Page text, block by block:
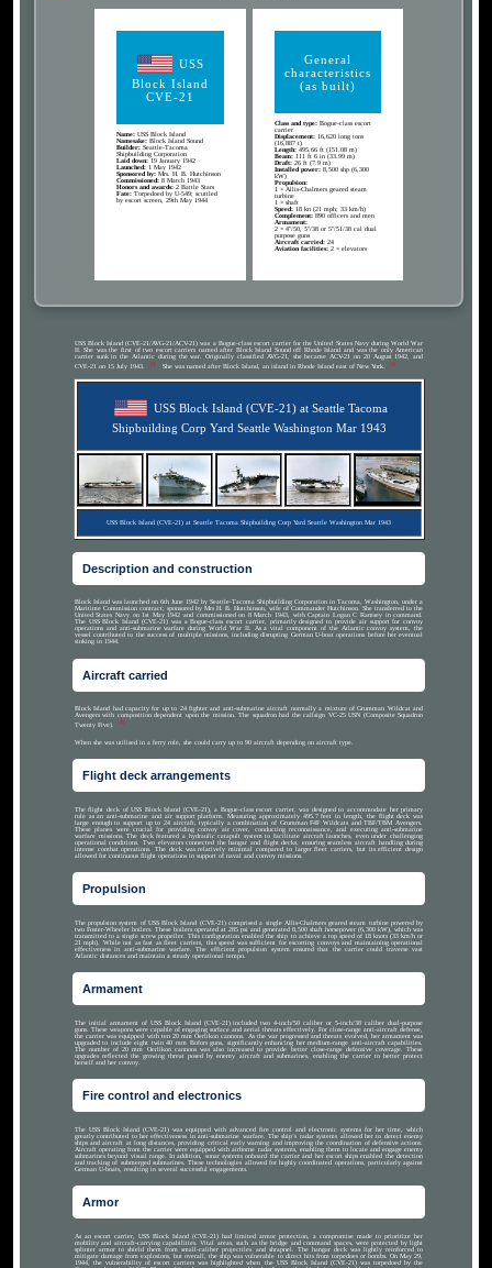
USS
Block Island
CVE-21
Name:USS Block Island
Namesake:Block Island Sound
Builder:Seattle-Tacoma
Shipbuilding Corporation
Laid down:19 January 1942
Launched:1 May 1942
Sponsored by:Mrs. H. B. Hutchinson
Commissioned:8 March 1943
Honors and awards:2 Battle Stars
Fate:Torpedoed by U-549; scuttled
by escort screen, 29th May 1944
General
characteristics
(as built)
Class and type:Bogue-class escort
carrier
Displacement:16,620 long tons
(16,887 t)
Length:495.66 ft (151.08 m)
Beam:111 ft 6 in (33.99 m)
Draft:26 ft (7.9 m)
Installed power:8,500 shp (6,300
kW)
Propulsion:
1 × Allis-Chalmers geared steam
turbine
1 × shaft
Speed:18 kn (21 mph; 33 km/h)
Complement:890 officers and men
Armament:
2 × 4"/50, 5"/38 or 5"/51/38 cal dual
purpose guns
Aircraft carried:24
Aviation facilities:2 × elevators
USS Block Island (CVE-21/AVG-21/ACV-21) was a Bogue-class escort carrier for the United States Navy during World War
II. She was the first of two escort carriers named after Block Island Sound off Rhode Island and was the only American
carrier sunk in the Atlantic during the war. Originally classified AVG-21, she became ACV-21 on 20 August 1942, and
CVE-21 on 15 July 1943.
[1] She was named after Block Island, an island in Rhode Island east of New York. [2]
USS Block Island (CVE-21) at Seattle Tacoma
Shipbuilding Corp Yard Seattle Washington Mar 1943
USS Block Island (CVE-21) at Seattle Tacoma Shipbuilding Corp Yard Seattle Washington Mar 1943
Description and construction
Block Island was launched on 6th June 1942 by Seattle-Tacoma Shipbuilding Corporation in Tacoma, Washington, under a
Maritime Commission contract; sponsored by Mrs H. B. Hutchinson, wife of Commander Hutchinson. She transferred to the
United States Navy on 1st May 1942 and commissioned on 8 March 1943, with Captain Logan C Ramsey in command.
The USS Block Island (CVE-21) was a Bogue-class escort carrier, primarily designed to provide air support for convoy
operations and anti-submarine warfare during World War II. As a vital component of the Atlantic convoy system, the
vessel contributed to the success of multiple missions, including disrupting German U-boat operations before her eventual
sinking in 1944.
Aircraft carried
Block Island had capacity for up to 24 fighter and anti-submarine aircraft normally a mixture of Grumman Wildcat and
Avengers with composition dependent upon the mission. The squadron had the callsign VC-25 USN (Composite Squadron
Twenty Five).
[3]
When she was utilised in a ferry role, she could carry up to 90 aircraft depending on aircraft type.
Flight deck arrangements
The flight deck of USS Block Island (CVE-21), a Bogue-class escort carrier, was designed to accommodate her primary
role as an anti-submarine and air support platform. Measuring approximately 495.7 feet in length, the flight deck was
large enough to support up to 24 aircraft, typically a combination of Grumman F4F Wildcats and TBF/TBM Avengers.
These planes were crucial for providing convoy air cover, conducting reconnaissance, and executing anti-submarine
warfare missions. The deck featured a hydraulic catapult system to facilitate aircraft launches, even under challenging
operational conditions. Two elevators connected the hangar and flight decks, ensuring seamless aircraft handling during
intense combat operations. The deck was relatively minimal compared to larger fleet carriers, but its efficient design
allowed for continuous flight operations in support of naval and convoy missions.
Propulsion
The propulsion system of USS Block Island (CVE-21) comprised a single Allis-Chalmers geared steam turbine powered by
two Foster-Wheeler boilers. These boilers operated at 285 psi and generated 8,500 shaft horsepower (6,300 kW), which was
transmitted to a single screw propeller. This configuration enabled the ship to achieve a top speed of 18 knots (33 km/h or
21 mph). While not as fast as fleet carriers, this speed was sufficient for escorting convoys and maintaining operational
effectiveness in anti-submarine warfare. The efficient propulsion system ensured that the carrier could traverse vast
Atlantic distances and maintain a steady operational tempo.
Armament
The initial armament of USS Block Island (CVE-21) included two 4-inch/50 caliber or 5-inch/38 caliber dual-purpose
guns. These weapons were capable of engaging surface and aerial threats effectively. For close-range anti-aircraft defense,
the carrier was equipped with ten 20 mm Oerlikon cannons. As the war progressed and threats evolved, her armament was
upgraded to include eight twin 40 mm Bofors guns, significantly enhancing her medium-range anti-aircraft capabilities.
The number of 20 mm Oerlikon cannons was also increased to provide better close-range defensive coverage. These
upgrades reflected the growing threat posed by enemy aircraft and submarines, enabling the carrier to better protect
herself and her convoy.
Fire control and electronics
The USS Block Island (CVE-21) was equipped with advanced fire control and electronic systems for her time, which
greatly contributed to her effectiveness in anti-submarine warfare. The ship’s radar systems allowed her to detect enemy
ships and aircraft at long distances, providing critical early warning and improving the coordination of defensive actions.
Aircraft operating from the carrier were equipped with airborne radar systems, enabling them to locate and engage enemy
submarines beyond visual range. In addition, sonar systems onboard the carrier and her escort ships enabled the detection
and tracking of submerged submarines. These technologies allowed for highly coordinated operations, particularly against
German U-boats, resulting in several successful engagements.
Armor
As an escort carrier, USS Block Island (CVE-21) had limited armor protection, a compromise made to prioritize her
mobility and aircraft-carrying capabilities. Vital areas, such as the bridge and command spaces, were protected by light
splinter armor to shield them from small-caliber projectiles and shrapnel. The hangar deck was lightly reinforced to
mitigate damage from explosions, but overall, the ship was vulnerable to direct hits from torpedoes or bombs. On May 29,
1944, the vulnerability of escort carriers was highlighted when the USS Block Island (CVE-21) was torpedoed by the